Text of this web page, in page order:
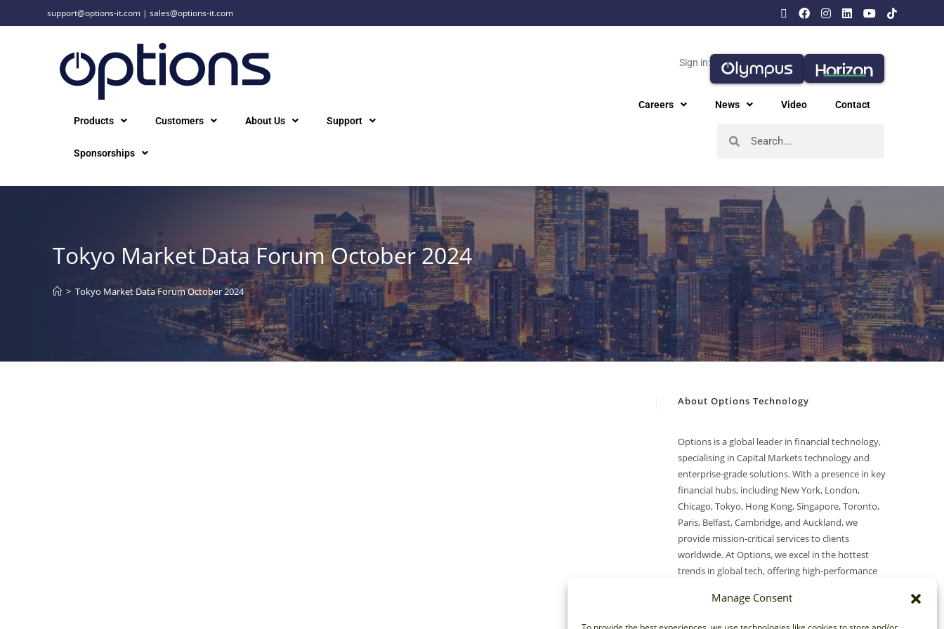
Manage Consent
support@options-it.com |sales@options-it.com
Products Customers About Us Support
Sponsorships
Sign in:
Careers News Video Contact
Tokyo Market Data Forum October 2024
> Tokyo Market Data Forum October 2024
About Options Technology
Options is a global leader in financial technology,
specialising in Capital Markets technology and
enterprise-grade solutions. With a presence in key
financial hubs, including New York, London,
Chicago, Tokyo, Hong Kong, Singapore, Toronto,
Paris, Belfast, Cambridge, and Auckland, we
provide mission-critical services to clients
worldwide. At Options, we excel in the hottest
trends in global tech, offering high-performance
(Artificial Intelligence), and Market Data solutions.